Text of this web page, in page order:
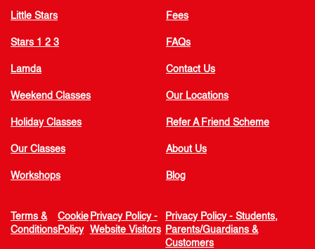
Little Stars
Stars 1 2 3
Lamda
Weekend Classes
Holiday Classes
Our Classes
Workshops
Fees
FAQs
Contact Us
Our Locations
Refer A Friend Scheme
About Us
Blog
Terms &
Conditions
Cookie
Policy
Privacy Policy -
Website Visitors
Privacy Policy - Students,
Parents/Guardians &
Customers